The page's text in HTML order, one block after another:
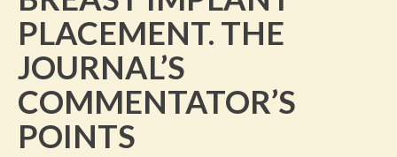
PLACEMENT. THE
JOURNAL’S
COMMENTATOR’S
POINTS